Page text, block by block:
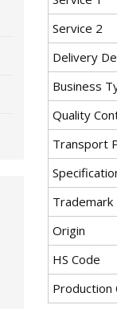
Service 2
Delivery
Business
Quality
Transport
Trademark
Origin
HS Code
Production